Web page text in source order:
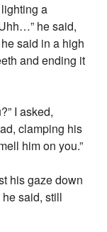
a
he said,
said in a high
and ending it
I asked,
clamping his
him on you.”
his gaze down
he said, still